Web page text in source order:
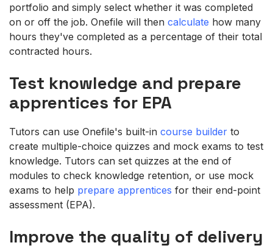
portfolio and simply select whether it was completed
on or off the job. Onefile will then calculate how many
hours they've completed as a percentage of their total
contracted hours.
Test knowledge and prepare
apprentices for EPA
Tutors can use Onefile's built-in course builder to
create multiple-choice quizzes and mock exams to test
knowledge. Tutors can set quizzes at the end of
modules to check knowledge retention, or use mock
exams to help prepare apprentices for their end-point
assessment (EPA).
Improve the quality of delivery